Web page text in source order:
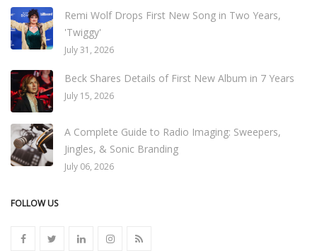
Remi Wolf Drops First New Song in Two Years,
'Twiggy'
July 31, 2026
Beck Shares Details of First New Album in 7 Years
July 15, 2026
A Complete Guide to Radio Imaging: Sweepers,
Jingles, & Sonic Branding
July 06, 2026
FOLLOW US